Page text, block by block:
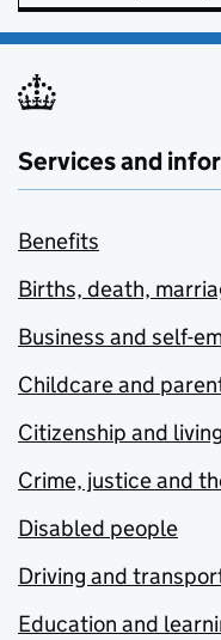
Services and
Benefits
Births, death,
Business and self-
Childcare and
Citizenship and
Crime, justice and
Disabled people
Driving and
Education and